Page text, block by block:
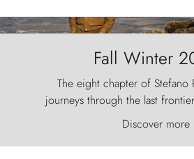
Fall Winter
The eight chapter of Stefano
journeys through the last
world, where the wind
ancestral fury and the Torres del
the sky like sentinels
Discover more